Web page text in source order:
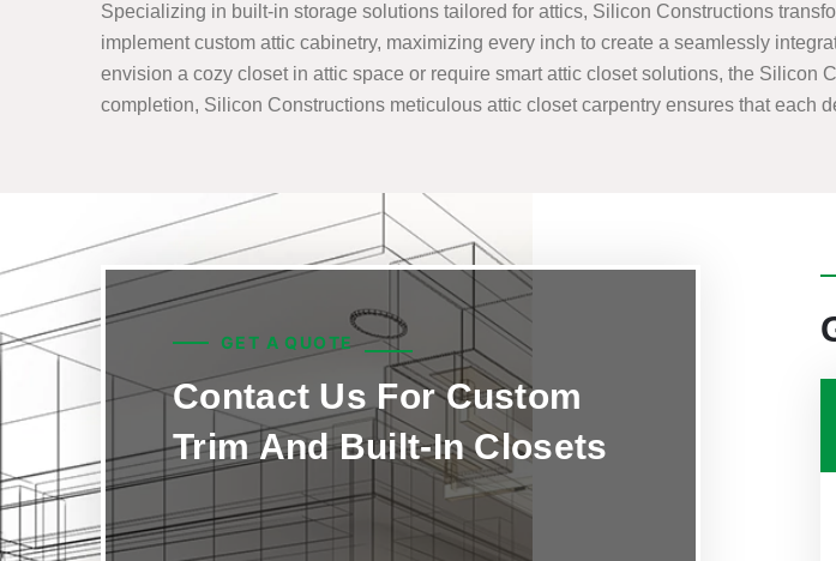
Specializing in built-in storage solutions tailored for attics, Silicon Constructions
implement custom attic cabinetry, maximizing every inch to create a seamlessly
envision a cozy closet in attic space or require smart attic closet solutions, the
completion, Silicon Constructions meticulous attic closet carpentry ensures that each
GET A QUOTE
Contact Us For Custom
Trim And Built-In Closets